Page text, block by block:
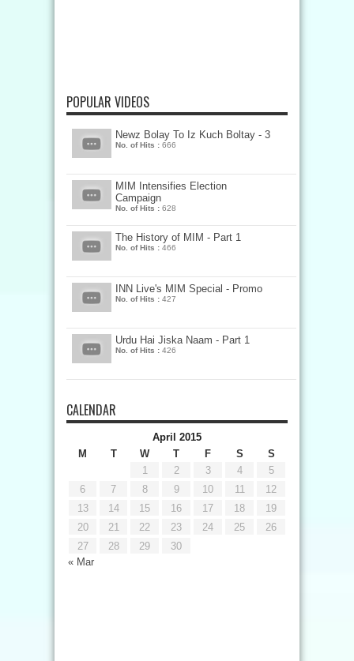
POPULAR VIDEOS
Newz Bolay To Iz Kuch Boltay - 3
No. of Hits : 666
MIM Intensifies Election
Campaign
No. of Hits : 628
The History of MIM - Part 1
No. of Hits : 466
INN Live's MIM Special - Promo
No. of Hits : 427
Urdu Hai Jiska Naam - Part 1
No. of Hits : 426
CALENDAR
April 2015
M
T W T F S S
« Mar
1 2 3 4
5
6
7 8 9 10 11
12
13
14 15 16 17 18
19
20
21 22 23 24 25
26
27
28 29 30